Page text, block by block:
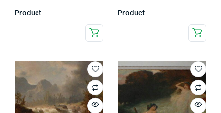
Product Product